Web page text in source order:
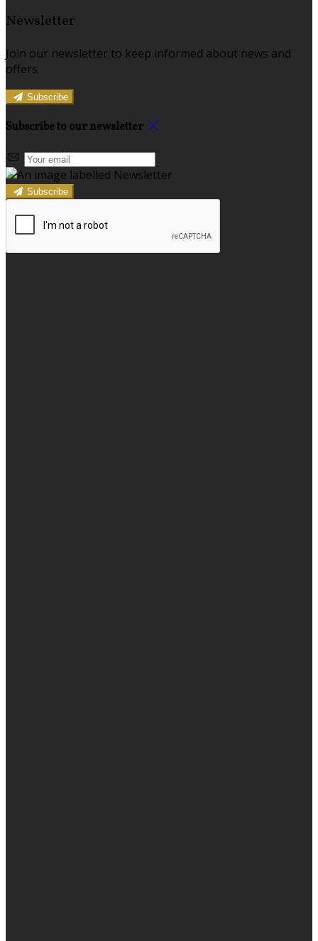
Newsletter
Join our newsletter to keep informed about news and
offers.
Subscribe
Subscribe to our newsletter
Subscribe